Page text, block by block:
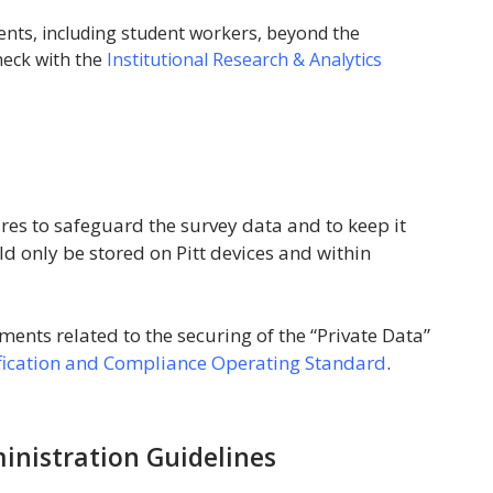
including student workers, beyond the
with the Institutional Research & Analytics
to safeguard the survey data and to keep it
only be stored on Pitt devices and within
related to the securing of the “Private Data”
and Compliance Operating Standard.
Guidelines